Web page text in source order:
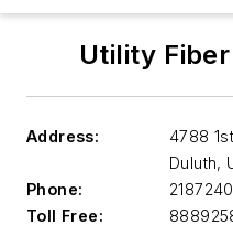
Utility
Address:
4788
Duluth,
Phone:
Toll Free: